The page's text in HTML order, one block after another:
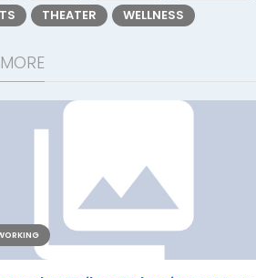
THEATER WELLNESS